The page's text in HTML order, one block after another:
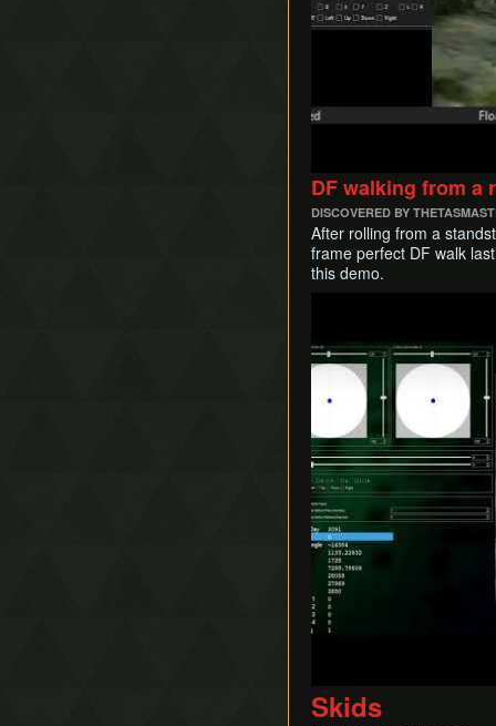
DF walking from a
DISCOVERED BY
After rolling from a
frame perfect DF walk
this demo.
Skids